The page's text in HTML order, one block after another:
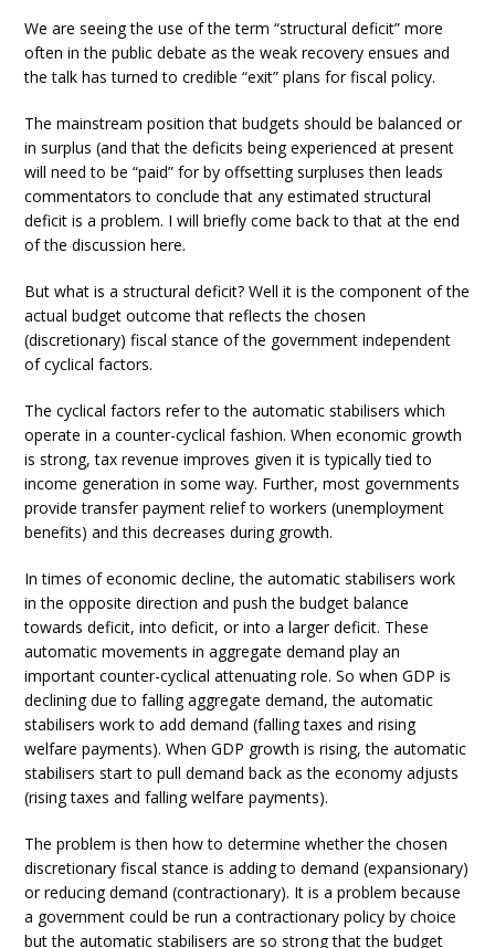
We are seeing the use of the term “structural deficit” more
often in the public debate as the weak recovery ensues and
the talk has turned to credible “exit” plans for fiscal policy.
The mainstream position that budgets should be balanced or
in surplus (and that the deficits being experienced at present
will need to be “paid” for by offsetting surpluses then leads
commentators to conclude that any estimated structural
deficit is a problem. I will briefly come back to that at the end
of the discussion here.
But what is a structural deficit? Well it is the component of the
actual budget outcome that reflects the chosen
(discretionary) fiscal stance of the government independent
of cyclical factors.
The cyclical factors refer to the automatic stabilisers which
operate in a counter-cyclical fashion. When economic growth
is strong, tax revenue improves given it is typically tied to
income generation in some way. Further, most governments
provide transfer payment relief to workers (unemployment
benefits) and this decreases during growth.
In times of economic decline, the automatic stabilisers work
in the opposite direction and push the budget balance
towards deficit, into deficit, or into a larger deficit. These
automatic movements in aggregate demand play an
important counter-cyclical attenuating role. So when GDP is
declining due to falling aggregate demand, the automatic
stabilisers work to add demand (falling taxes and rising
welfare payments). When GDP growth is rising, the automatic
stabilisers start to pull demand back as the economy adjusts
(rising taxes and falling welfare payments).
The problem is then how to determine whether the chosen
discretionary fiscal stance is adding to demand (expansionary)
or reducing demand (contractionary). It is a problem because
a government could be run a contractionary policy by choice
but the automatic stabilisers are so strong that the budget